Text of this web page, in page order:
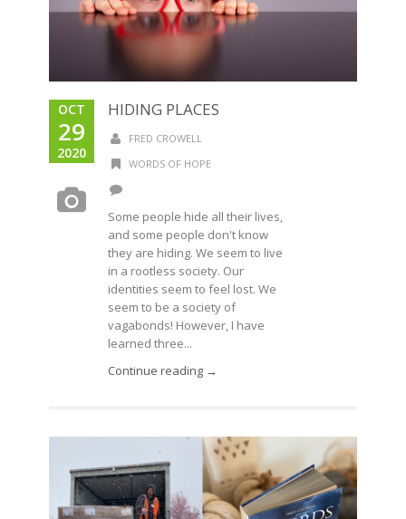
OCT
29
2020
HIDING PLACES
FRED CROWELL
WORDS OF HOPE
Some people hide all their lives,
and some people don't know
they are hiding. We seem to live
in a rootless society. Our
identities seem to feel lost. We
seem to be a society of
vagabonds! However, I have
learned three...
Continue reading →